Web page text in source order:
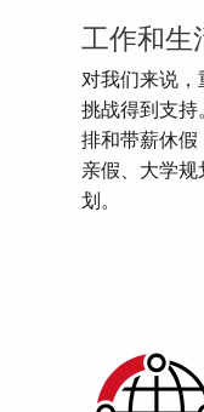
工作和生
对我们来说，
挑战得到支持
排和带薪休假
亲假、大学
划。